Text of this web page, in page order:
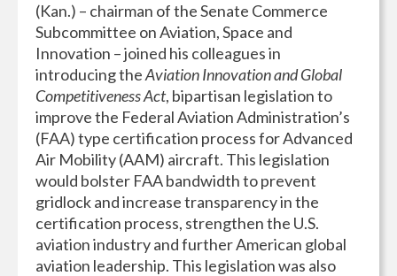
(Kan.) – chairman of the Senate Commerce
Subcommittee on Aviation, Space and
Innovation – joined his colleagues in
introducing theAviation Innovation and Global
Competitiveness Act, bipartisan legislation to
improve the Federal Aviation Administration’s
(FAA) type certification process for Advanced
Air Mobility (AAM) aircraft. This legislation
would bolster FAA bandwidth to prevent
gridlock and increase transparency in the
certification process, strengthen the U.S.
aviation industry and further American global
aviation leadership. This legislation was also